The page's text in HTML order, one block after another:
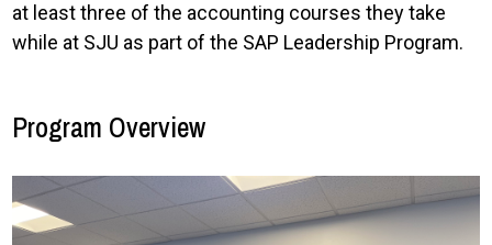
at least three of the accounting courses they take
while at SJU as part of the SAP Leadership Program.
Program Overview